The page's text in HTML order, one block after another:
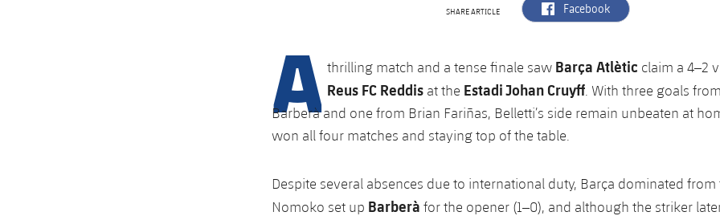
SHARE ARTICLE label.aria.facebook
Facebook
A thrilling match and a tense finale saw Barça Atlètic claim a 4–2
Reus FC Reddis at the Estadi Johan Cruyff. With three goals
Barberà and one from Brian Fariñas, Belletti’s side remain unbeaten at
won all four matches and staying top of the table.
Despite several absences due to international duty, Barça dominated from
Nomoko set up Barberà for the opener (1–0), and although the striker